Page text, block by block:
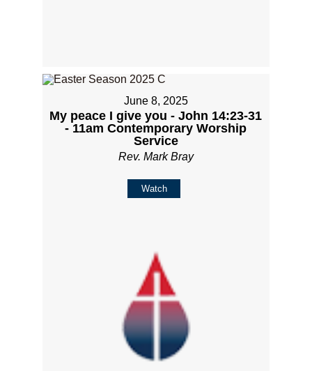
June 8, 2025
My peace I give you - John 14:23-31
- 11am Contemporary Worship
Service
Rev. Mark Bray
Watch